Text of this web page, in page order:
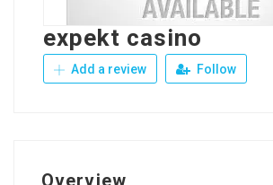
expekt casino
Add a review Follow
Overview